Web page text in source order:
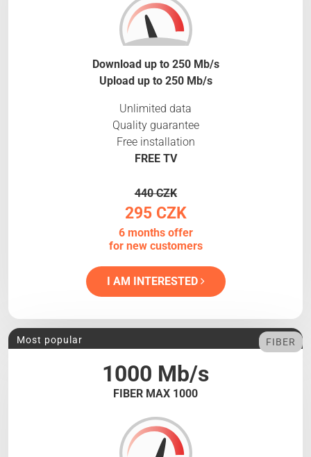
Download up to 250 Mb/s
Upload up to 250 Mb/s
Unlimited data
Quality guarantee
Free installation
FREE TV
440 CZK
295 CZK
6 months offer
for new customers
I AM INTERESTED
1000 Mb/s
FIBER MAX 1000
Most popular FIBER